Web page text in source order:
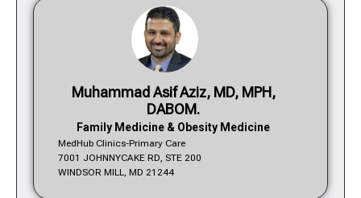
MedHub Clinics-Primary Care
7001 JOHNNYCAKE RD, STE 200
WINDSOR MILL, MD 21244
Muhammad Asif Aziz, MD, MPH,
DABOM.
Family Medicine & Obesity Medicine